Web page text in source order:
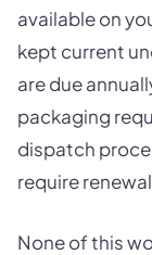
available on
kept current
are due
packaging
dispatch
require
None of this